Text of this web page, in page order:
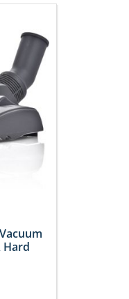
Hard